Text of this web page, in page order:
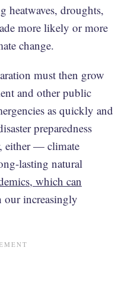
heatwaves, droughts,
more likely or more
change.
must then grow
and other public
as quickly and
preparedness
either — climate
lasting natural
which can
our increasingly